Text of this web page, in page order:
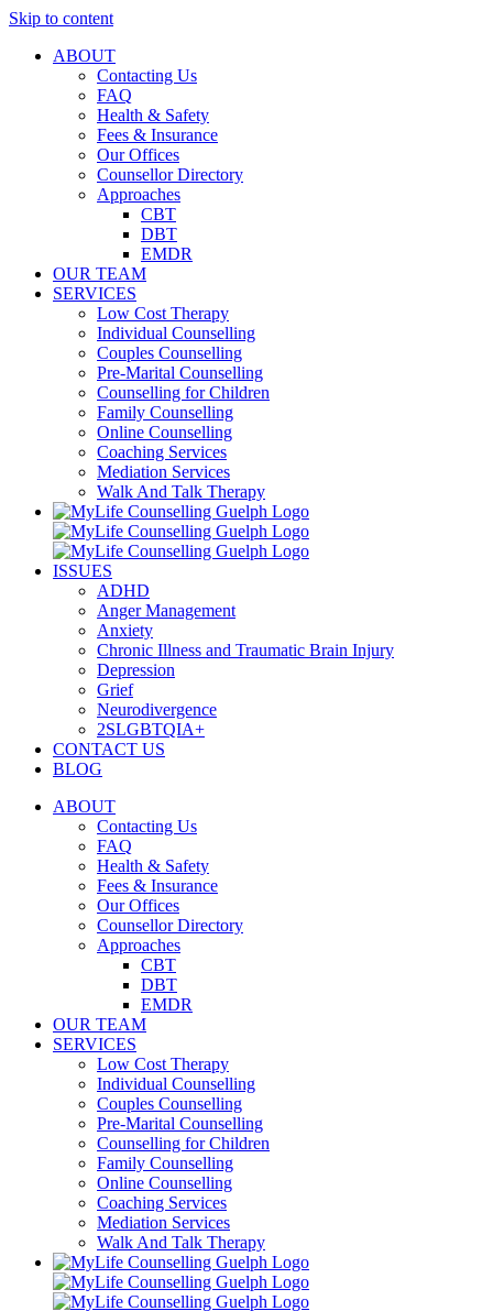
Skip to content
ABOUT
Contacting Us
FAQ
Health & Safety
Fees & Insurance
Our Offices
Counsellor Directory
Approaches
CBT
DBT
EMDR
OUR TEAM
SERVICES
Low Cost Therapy
Individual Counselling
Couples Counselling
Pre-Marital Counselling
Counselling for Children
Family Counselling
Online Counselling
Coaching Services
Mediation Services
Walk And Talk Therapy
ISSUES
ADHD
Anger Management
Anxiety
Chronic Illness and Traumatic Brain Injury
Depression
Grief
Neurodivergence
2SLGBTQIA+
CONTACT US
BLOG
ABOUT
Contacting Us
FAQ
Health & Safety
Fees & Insurance
Our Offices
Counsellor Directory
Approaches
CBT
DBT
EMDR
OUR TEAM
SERVICES
Low Cost Therapy
Individual Counselling
Couples Counselling
Pre-Marital Counselling
Counselling for Children
Family Counselling
Online Counselling
Coaching Services
Mediation Services
Walk And Talk Therapy